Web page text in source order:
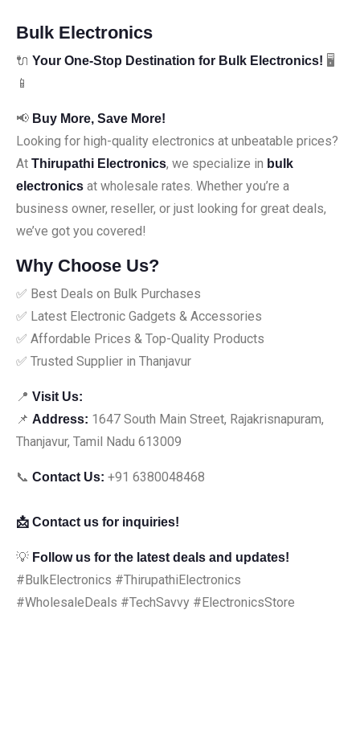
Bulk Electronics
🔌 Your One-Stop Destination for Bulk Electronics! 🖥️
📱
📢 Buy More, Save More!
Looking for high-quality electronics at unbeatable prices?
At Thirupathi Electronics, we specialize in bulk
electronics at wholesale rates. Whether you’re a
business owner, reseller, or just looking for great deals,
we’ve got you covered!
Why Choose Us?
✅ Best Deals on Bulk Purchases
✅ Latest Electronic Gadgets & Accessories
✅ Affordable Prices & Top-Quality Products
✅ Trusted Supplier in Thanjavur
📍 Visit Us:
📌 Address: 1647 South Main Street, Rajakrisnapuram,
Thanjavur, Tamil Nadu 613009
📞 Contact Us: +91 6380048468
📩 Contact us for inquiries!
💡 Follow us for the latest deals and updates!
#BulkElectronics #ThirupathiElectronics
#WholesaleDeals #TechSavvy #ElectronicsStore